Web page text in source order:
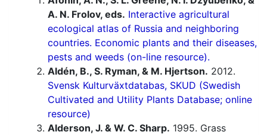
A. N. Frolov, eds. Interactive agricultural
ecological atlas of Russia and neighboring
countries. Economic plants and their diseases,
pests and weeds (on-line resource).
Aldén, B., S. Ryman, & M. Hjertson. 2012.
Svensk Kulturväxtdatabas, SKUD (Swedish
Cultivated and Utility Plants Database; online
resource)
Alderson, J. & W. C. Sharp. 1995. Grass